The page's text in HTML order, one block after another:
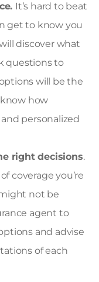
It’s hard to beat
get to know you
discover what
questions to
will be the
how
personalized
right decisions.
coverage you’re
not be
agent to
and advise
of each